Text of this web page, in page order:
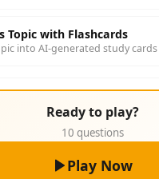
Topic with Flashcards
into AI-generated study cards
Ready to play?
10 questions
Play Now